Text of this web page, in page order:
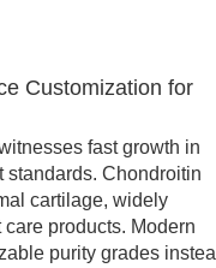
Customization for
fast growth in
standards. Chondroitin
cartilage, widely
products. Modern
purity grades